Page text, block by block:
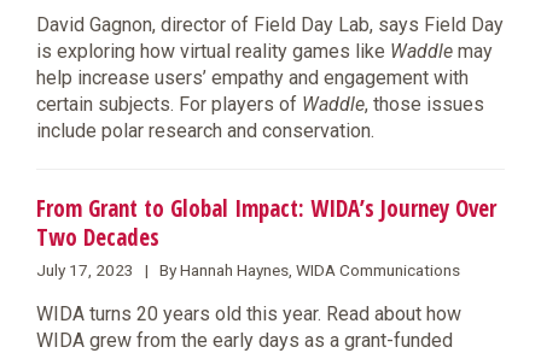
David Gagnon, director of Field Day Lab, says Field Day
is exploring how virtual reality games like Waddle may
help increase users’ empathy and engagement with
certain subjects. For players of Waddle, those issues
include polar research and conservation.
From Grant to Global Impact: WIDA’s Journey Over
Two Decades
July 17, 2023 | By Hannah Haynes, WIDA Communications
WIDA turns 20 years old this year. Read about how
WIDA grew from the early days as a grant-funded